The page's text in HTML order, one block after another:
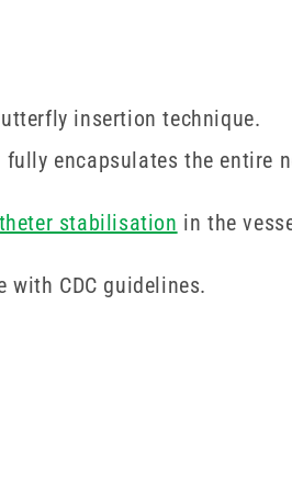
insertion technique.
encapsulates the entire
stabilisation in the
CDC guidelines.